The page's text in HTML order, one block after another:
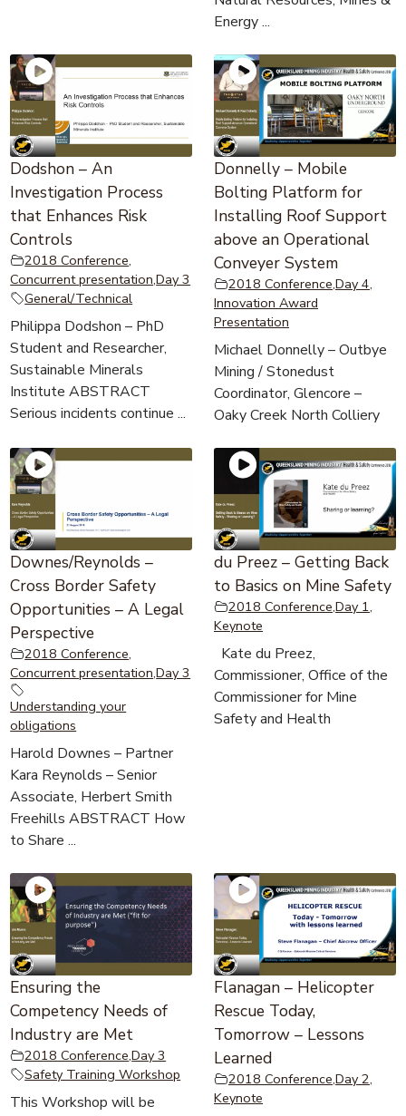
Energy ...
Dodshon – An
Investigation Process
that Enhances Risk
Controls
2018 Conference,
Concurrent presentation,Day 3
General/Technical
Philippa Dodshon – PhD
Student and Researcher,
Sustainable Minerals
Institute ABSTRACT
Serious incidents continue ...
Donnelly – Mobile
Bolting Platform for
Installing Roof Support
above an Operational
Conveyer System
2018 Conference,Day 4,
Innovation Award
Presentation
Michael Donnelly – Outbye
Mining / Stonedust
Coordinator, Glencore –
Oaky Creek North Colliery
Downes/Reynolds –
Cross Border Safety
Opportunities – A Legal
Perspective
2018 Conference,
Concurrent presentation,Day 3
Understanding your
obligations
Harold Downes – Partner
Kara Reynolds – Senior
Associate, Herbert Smith
Freehills ABSTRACT How
to Share ...
du Preez – Getting Back
to Basics on Mine Safety
2018 Conference,Day 1,
Keynote
Kate du Preez,
Commissioner, Office of the
Commissioner for Mine
Safety and Health
Ensuring the
Competency Needs of
Industry are Met
2018 Conference,Day 3
Safety Training Workshop
This Workshop will be
Flanagan – Helicopter
Rescue Today,
Tomorrow – Lessons
Learned
2018 Conference,Day 2,
Keynote